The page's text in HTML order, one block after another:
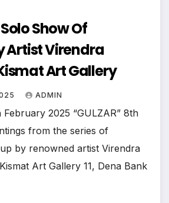
Show Of
Artist Virendra
Art Gallery
ADMIN
February 2025 “GULZAR” 8th
from the series of
by renowned artist Virendra
Art Gallery 11, Dena Bank